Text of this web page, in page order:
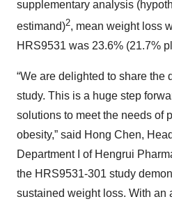
supplementary analysis
estimand)2, mean weight loss
HRS9531 was 23.6% (21.7%
“We are delighted to share the
study. This is a huge step
solutions to meet the needs of
obesity,” said Hong Chen,
Department I of Hengrui
the HRS9531-301 study
sustained weight loss. With an